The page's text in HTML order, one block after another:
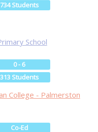
734 Students
School
0 - 6
313 Students
College - Palmerston
Co-Ed